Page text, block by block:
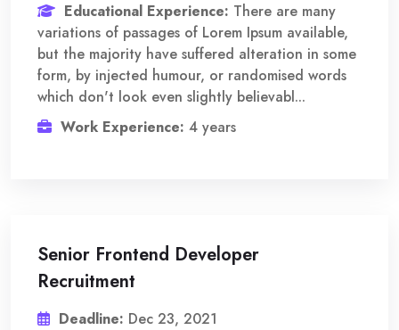
Educational Experience: There are many
variations of passages of Lorem Ipsum available,
but the majority have suffered alteration in some
form, by injected humour, or randomised words
which don't look even slightly believabl...
Work Experience: 4 years
Senior Frontend Developer
Recruitment
Deadline: Dec 23, 2021